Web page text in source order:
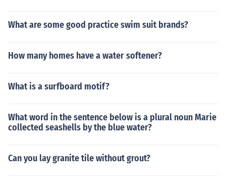
What are some good practice swim suit brands?
How many homes have a water softener?
What is a surfboard motif?
What word in the sentence below is a plural noun Marie
collected seashells by the blue water?
Can you lay granite tile without grout?